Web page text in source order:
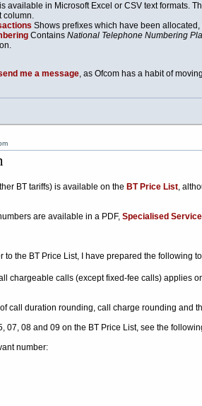
available in Microsoft Excel or CSV text formats.
column.
Shows prefixes which have been
Contains National Telephone Numbering
me a message, as Ofcom has a habit of
BT tariffs) is available on the BT Price List,
are available in a PDF, Specialised
to the BT Price List, I have prepared the following
chargeable calls (except fixed-fee calls) applies
call duration rounding, call charge rounding and
07, 08 and 09 on the BT Price List, see the
number: